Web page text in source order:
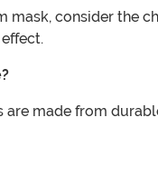
mask, consider the
are made from